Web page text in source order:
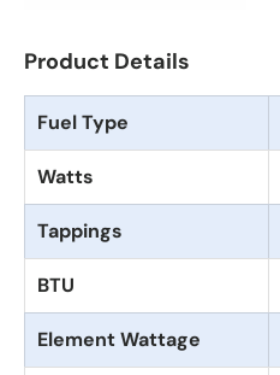
Product Details
Fuel Type
Watts
Tappings
BTU
Element Wattage